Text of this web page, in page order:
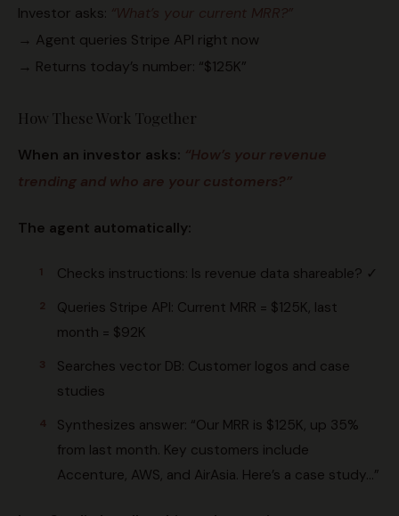
Investor asks:
“What’s your current MRR?”
→ Agent queries Stripe API right now
→ Returns today’s number: “$125K”
How These Work Together
When an investor asks: “How’s your revenue
trending and who are your customers?”
The agent automatically:
Checks instructions: Is revenue data shareable? ✓
Queries Stripe API: Current MRR = $125K, last
month = $92K
Searches vector DB: Customer logos and case
studies
Synthesizes answer: “Our MRR is $125K, up 35%
from last month. Key customers include
Accenture, AWS, and AirAsia. Here’s a case study…”